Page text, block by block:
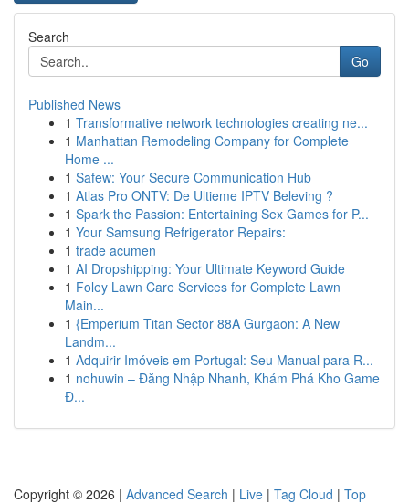
Search
Go
Published News
1 Transformative network technologies creating ne...
1 Manhattan Remodeling Company for Complete
Home ...
1 Safew: Your Secure Communication Hub
1 Atlas Pro ONTV: De Ultieme IPTV Beleving ?
1 Spark the Passion: Entertaining Sex Games for P...
1 Your Samsung Refrigerator Repairs:
1 trade acumen
1 AI Dropshipping: Your Ultimate Keyword Guide
1 Foley Lawn Care Services for Complete Lawn
Main...
1 {Emperium Titan Sector 88A Gurgaon: A New
Landm...
1 Adquirir Imóveis em Portugal: Seu Manual para R...
1 nohuwin – Đăng Nhập Nhanh, Khám Phá Kho Game
Đ...
Copyright © 2026 | Advanced Search | Live | Tag Cloud | Top